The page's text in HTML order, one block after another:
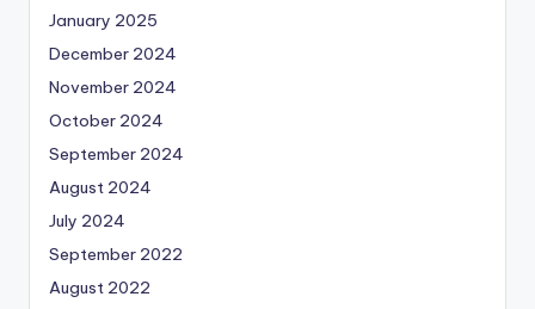
January 2025
December 2024
November 2024
October 2024
September 2024
August 2024
July 2024
September 2022
August 2022